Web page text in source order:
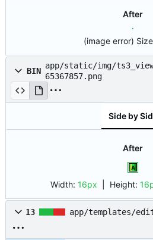
After
(image error)
BIN
app/static/img/
65367857.png
Side by
After
Width: 16px | Height:
13 app/templates/